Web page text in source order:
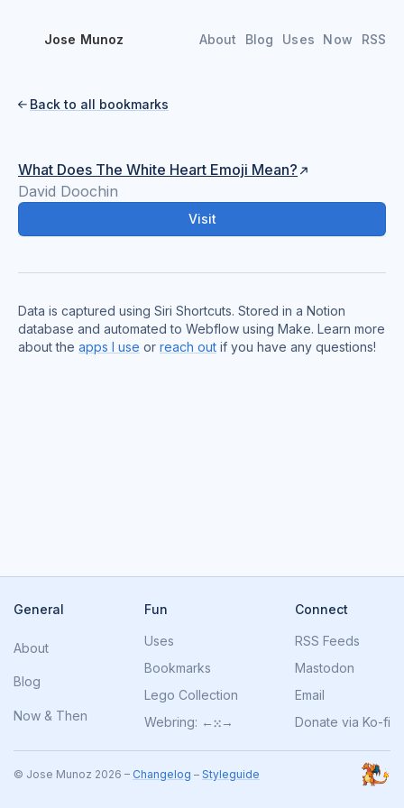
Jose Munoz About Blog Uses Now RSS
 Back to all bookmarks
What Does The White Heart Emoji Mean?
David Doochin
Visit
Data is captured using Siri Shortcuts. Stored in a Notion
database and automated to Webflow using Make. Learn more
about the apps I use or reach out if you have any questions!
General
About
Blog
Now & Then
Fun
Uses
Bookmarks
Lego Collection
Webring: ←⁙→
Connect
RSS Feeds
Mastodon
Email
Donate via Ko-fi
© Jose Munoz 2026 – Changelog – Styleguide